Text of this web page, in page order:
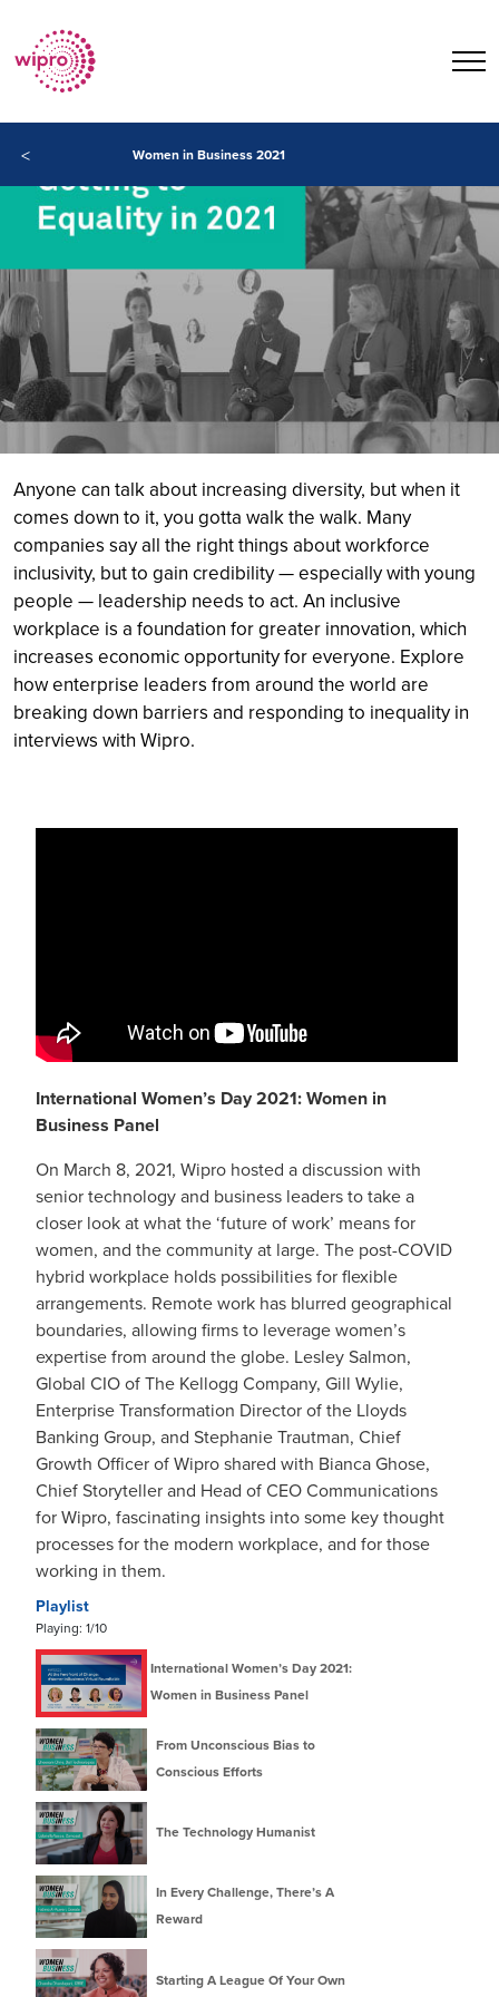
< Women in Business 2021
Anyone can talk about increasing diversity, but when it
comes down to it, you gotta walk the walk. Many
companies say all the right things about workforce
inclusivity, but to gain credibility — especially with young
people — leadership needs to act. An inclusive
workplace is a foundation for greater innovation, which
increases economic opportunity for everyone. Explore
how enterprise leaders from around the world are
breaking down barriers and responding to inequality in
interviews with Wipro.
International Women’s Day 2021: Women in
Business Panel
On March 8, 2021, Wipro hosted a discussion with
senior technology and business leaders to take a
closer look at what the ‘future of work’ means for
women, and the community at large. The post-COVID
hybrid workplace holds possibilities for flexible
arrangements. Remote work has blurred geographical
boundaries, allowing firms to leverage women’s
expertise from around the globe. Lesley Salmon,
Global CIO of The Kellogg Company, Gill Wylie,
Enterprise Transformation Director of the Lloyds
Banking Group, and Stephanie Trautman, Chief
Growth Officer of Wipro shared with Bianca Ghose,
Chief Storyteller and Head of CEO Communications
for Wipro, fascinating insights into some key thought
processes for the modern workplace, and for those
working in them.
Playlist
Playing: 1/10
International Women’s Day 2021:
Women in Business Panel
From Unconscious Bias to
Conscious Efforts
The Technology Humanist
In Every Challenge, There’s A
Reward
Starting A League Of Your Own